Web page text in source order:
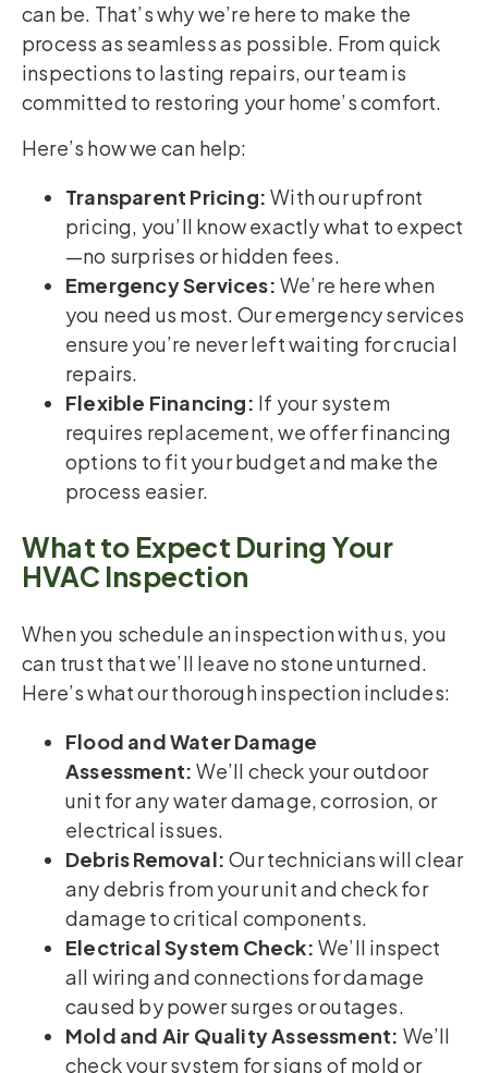
can be. That’s why we’re here to make the
process as seamless as possible. From quick
inspections to lasting repairs, our team is
committed to restoring your home’s comfort.
Here’s how we can help:
Transparent Pricing: With our upfront
pricing, you’ll know exactly what to expect
—no surprises or hidden fees.
Emergency Services: We’re here when
you need us most. Our emergency services
ensure you’re never left waiting for crucial
repairs.
Flexible Financing: If your system
requires replacement, we offer financing
options to fit your budget and make the
process easier.
What to Expect During Your
HVAC Inspection
When you schedule an inspection with us, you
can trust that we’ll leave no stone unturned.
Here’s what our thorough inspection includes:
Flood and Water Damage
Assessment: We’ll check your outdoor
unit for any water damage, corrosion, or
electrical issues.
Debris Removal: Our technicians will clear
any debris from your unit and check for
damage to critical components.
Electrical System Check: We’ll inspect
all wiring and connections for damage
caused by power surges or outages.
Mold and Air Quality Assessment: We’ll
check your system for signs of mold or